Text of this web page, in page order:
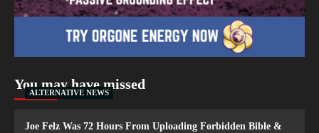
You may have missed
ALTERNATIVE NEWS
Joe Felz Was 72 Hours From Uploading Forbidden Bible &